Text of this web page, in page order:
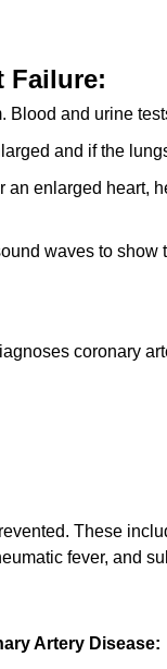
Failure:
Blood and urine
and if the
enlarged heart,
waves to show
coronary
These
fever, and
Artery Disease: